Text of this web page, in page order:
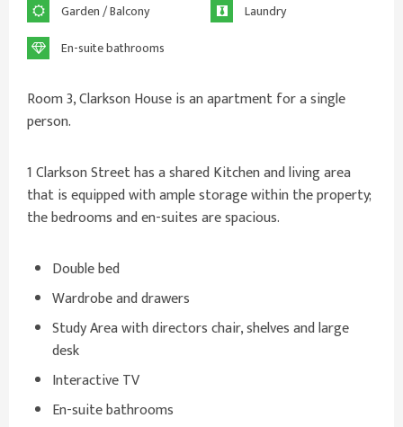
Garden / Balcony
Laundry
En-suite bathrooms
Room 3, Clarkson House is an apartment for a single
person.
1 Clarkson Street has a shared Kitchen and living area
that is equipped with ample storage within the property;
the bedrooms and en-suites are spacious.
Double bed
Wardrobe and drawers
Study Area with directors chair, shelves and large
desk
Interactive TV
En-suite bathrooms